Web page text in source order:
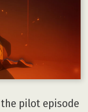
pilot episode